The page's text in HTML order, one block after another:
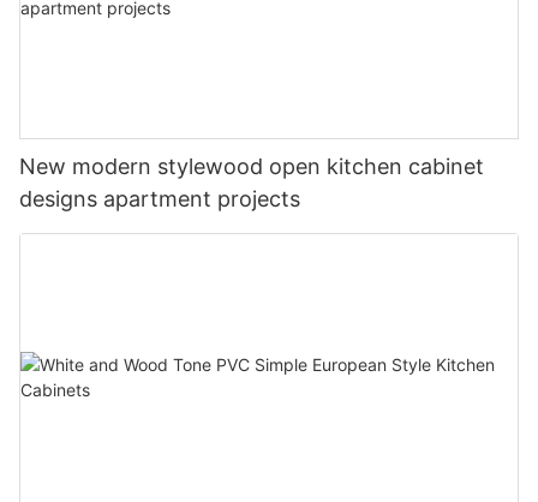
New modern stylewood open kitchen cabinet
designs apartment projects